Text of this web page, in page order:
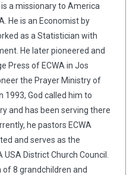
a missionary to America
He is an Economist by
as a Statistician with
He later pioneered and
Press of ECWA in Jos
the Prayer Ministry of
1993, God called him to
and has been serving there
he pastors ECWA
and serves as the
District Church Council.
of 8 grandchildren and